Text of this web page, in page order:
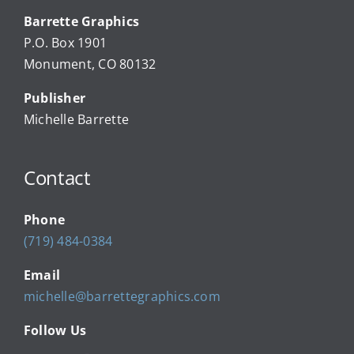
Our Community Events
Local Businesses
Newsletters
About Us
Calendar
Contact
Barrette Graphics
P.O. Box 1901
Monument, CO 80132
Publisher
Michelle Barrette
Contact
Phone
(719) 484-0384
Email
michelle@barrettegraphics.com
Follow Us